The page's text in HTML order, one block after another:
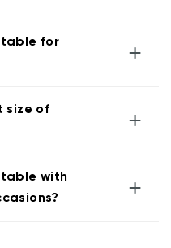
for
+
size of
+
with
+